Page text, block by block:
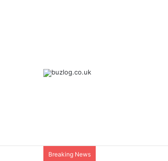
Breaking News